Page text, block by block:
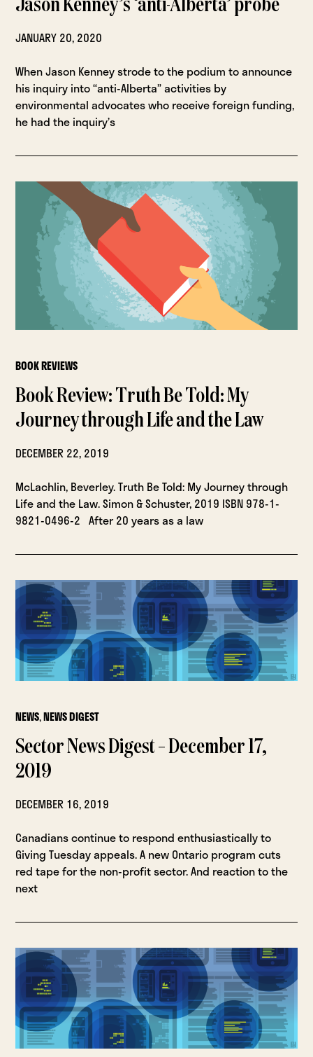
Jason Kenney’s ‘anti-Alberta’ probe
JANUARY 20, 2020
When Jason Kenney strode to the podium to announce
his inquiry into “anti-Alberta” activities by
environmental advocates who receive foreign funding,
he had the inquiry’s
BOOK REVIEWS
Book Review: Truth Be Told: My
Journey through Life and the Law
DECEMBER 22, 2019
McLachlin, Beverley. Truth Be Told: My Journey through
Life and the Law. Simon & Schuster, 2019 ISBN 978-1-
9821-0496-2 After 20 years as a law
NEWS,NEWS DIGEST
Sector News Digest – December 17,
2019
DECEMBER 16, 2019
Canadians continue to respond enthusiastically to
Giving Tuesday appeals. A new Ontario program cuts
red tape for the non-profit sector. And reaction to the
next